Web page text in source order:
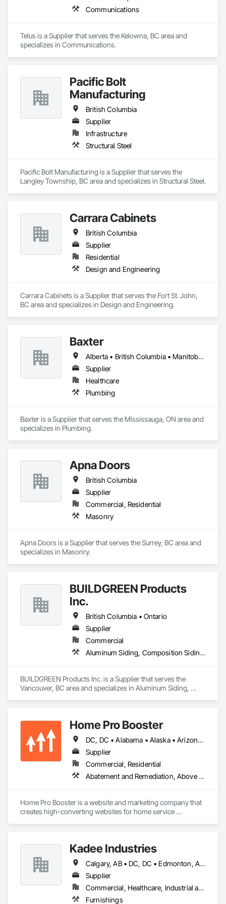
Communications
Telus is a Supplier that serves the Kelowna, BC area and
specializes in Communications.
Pacific Bolt
Manufacturing
British Columbia
Supplier
Infrastructure
Structural Steel
Pacific Bolt Manufacturing is a Supplier that serves the
Langley Township, BC area and specializes in Structural Steel.
Carrara Cabinets
British Columbia
Supplier
Residential
Design and Engineering
Carrara Cabinets is a Supplier that serves the Fort St. John,
BC area and specializes in Design and Engineering.
Baxter
Alberta • British Columbia • Manitoba • Newfoundland and Labrador • Northwest Territories • Nova Scotia • Ontario • Prince Edward Island • Québec • Saskatchewan
Supplier
Healthcare
Plumbing
Baxter is a Supplier that serves the Mississauga, ON area and
specializes in Plumbing.
Apna Doors
British Columbia
Supplier
Commercial, Residential
Masonry
Apna Doors is a Supplier that serves the Surrey, BC area and
specializes in Masonry.
BUILDGREEN Products
Inc.
British Columbia • Ontario
Supplier
Commercial
Aluminum Siding, Composition Siding, Decking, Plastic Composite Trim, Siding
BUILDGREEN Products Inc. is a Supplier that serves the
Vancouver, BC area and specializes in Aluminum Siding,
Home Pro Booster
DC, DC • Alabama • Alaska • Arizona • Arkansas • British Columbia • California • Colorado • Connecticut • Delaware • Florida • Georgia • Hawaii • Idaho • Illinois • Indiana • Iowa • Kansas • Kentucky • Louisiana • Maine • Maryland • Massachusetts • Michigan • Minnesota • Mississippi • Missouri • Montana • Nebraska • Nevada • New Hampshire • New Jersey • New Mexico • New York • North Carolina • North Dakota • Ohio • Oklahoma • Oregon • Pennsylvania • Rhode Island • South Carolina • South Dakota • Tennessee • Texas • Utah • Vermont • Virginia • Washington • West Virginia • Wisconsin • Wyoming
Supplier
Commercial, Residential
Abatement and Remediation, Above Grade Vapor Retarders, Access and Barriers, Access Control, Access Doors and Panels, Acoustic Ceilings, Acoustic Treatment, Aggregate Coated Panels, Aggregate Surfacing, Aluminum Siding, Appraisers and Valuation Services, Architectural Design and Engineering, Asbestos Abatement and Remediation, Backing Boards and Underlayments, Batten Seam Sheet Metal Wall Cladding, Below Grade Gas Retarders, Below Grade Vapor Retarders, Biohazard Abatement and Remediation, Blown Insulation, Brick Tiling, Carpeting, Cast In Place Concrete, Cast In Place Concrete Retaining Walls, Ceilings, Cement Plastering, Ceramic Tile Faced Panels, Ceramic Tiling, Chain Link Fences and Gates, Cleaning and Maintenance Of Existing Period Conditions, Cleaning Services, Closet Doors, Coastal Construction
Home Pro Booster is a website and marketing company that
creates high-converting websites for home service
Kadee Industries
Calgary, AB • DC, DC • Edmonton, AB • Washington, DC • Winnipeg, MB • Alabama • Alaska • Alberta • Arizona • Arkansas • British Columbia • California • Colorado • Connecticut • Delaware • Florida • Georgia • Idaho • Illinois • Indiana • Iowa • Kansas • Kentucky • Louisiana • Maryland • Michigan • Minnesota • Mississippi • Missouri • Montana • Nebraska • Nevada • New Hampshire • New Jersey • New Mexico • New York • North Carolina • North Dakota • Ohio • Oklahoma • Ontario • Oregon • Pennsylvania • Rhode Island • Saskatchewan • South Carolina • South Dakota • Tennessee • Texas • Utah • Vermont • Virginia • Washington • West Virginia • Wisconsin • Wyoming
Supplier
Commercial, Healthcare, Industrial and Energy, Institutional
Furnishings